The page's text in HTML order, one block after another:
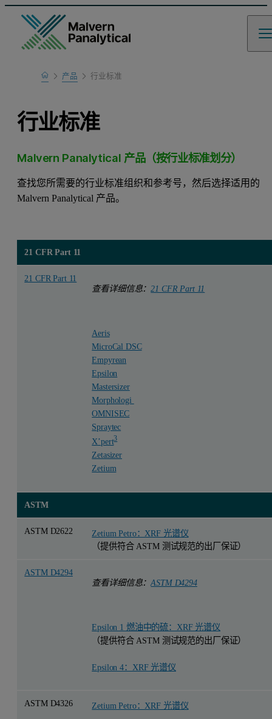
Home产品 行业标准
行业标准
Malvern Panalytical 产品（按行业标准划分）
查找您所需要的行业标准组织和参考号，然后选择适用的
Malvern Panalytical 产品。
21 CFR Part 11
21 CFR Part 11
查看详细信息：21 CFR Part 11
Aeris
MicroCal DSC
Empyrean
Epsilon
Mastersizer
Morphologi
OMNISEC
Spraytec
X’pert3
Zetasizer
Zetium
ASTM
ASTM D2622
Zetium Petro：XRF 光谱仪
（提供符合 ASTM 测试规范的出厂保证）
ASTM D4294
查看详细信息：ASTM D4294
Epsilon 1 燃油中的硫：XRF 光谱仪
（提供符合 ASTM 测试规范的出厂保证）
Epsilon 4：XRF 光谱仪
ASTM D4326 Zetium Petro：XRF 光谱仪